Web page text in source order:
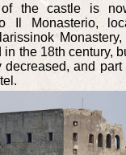
the castle is
Il Monasterio,
in the 18th century,
decreased, and